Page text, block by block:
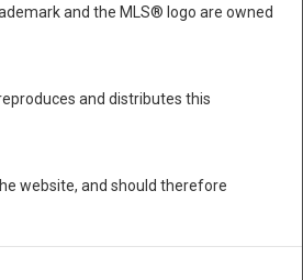
and the MLS® logo are owned
and distributes this
website, and should therefore